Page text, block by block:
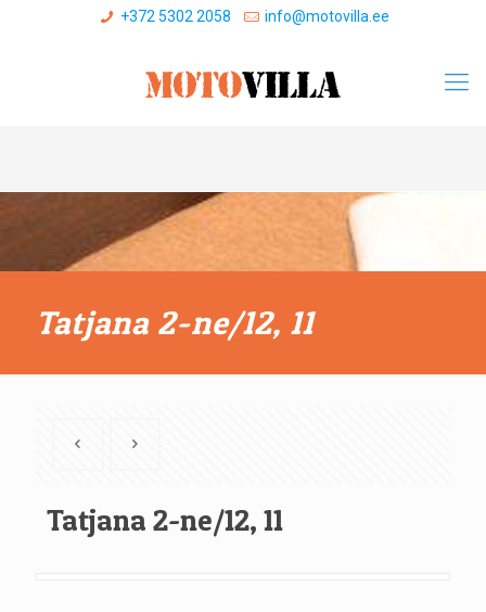
+372 5302 2058 info@motovilla.ee
Tatjana 2-ne/12, 11
Tatjana 2-ne/12, 11